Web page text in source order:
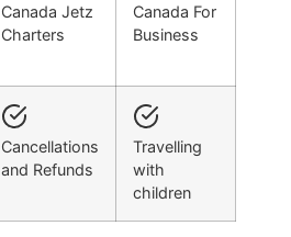
Canada Jetz
Charters
Canada For
Business
Cancellations
and Refunds
Travelling
with
children